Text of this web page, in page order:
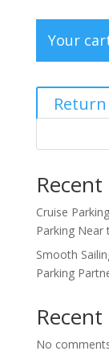
Your
Cruise
Parking Near
Smooth
Parking
No